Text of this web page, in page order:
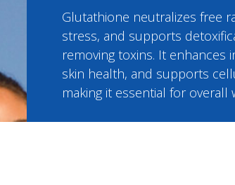
Glutathione neutralizes free
stress, and supports
removing toxins. It
skin health, and supports
making it essential for overall
Glutathione